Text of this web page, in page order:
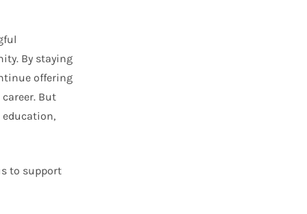
By staying
offering
But
education,
to support